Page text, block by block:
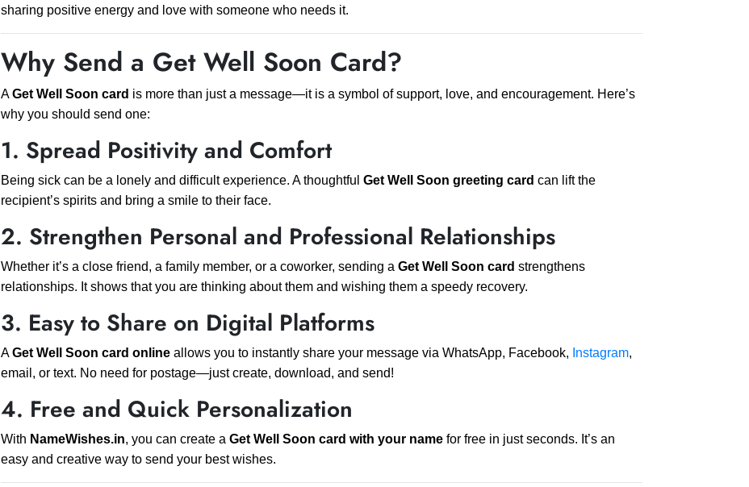
sharing positive energy and love with someone who needs it.
Why Send a Get Well Soon Card?
AGet Well Soon card is more than just a message—it is a symbol of support, love, and encouragement. Here’s
why you should send one:
1. Spread Positivity and Comfort
Being sick can be a lonely and difficult experience. A thoughtful Get Well Soon greeting card can lift the
recipient’s spirits and bring a smile to their face.
2. Strengthen Personal and Professional Relationships
Whether it’s a close friend, a family member, or a coworker, sending a Get Well Soon card strengthens
relationships. It shows that you are thinking about them and wishing them a speedy recovery.
3. Easy to Share on Digital Platforms
AGet Well Soon card online allows you to instantly share your message via WhatsApp, Facebook, Instagram,
email, or text. No need for postage—just create, download, and send!
4. Free and Quick Personalization
With NameWishes.in, you can create a Get Well Soon card with your name for free in just seconds. It’s an
easy and creative way to send your best wishes.